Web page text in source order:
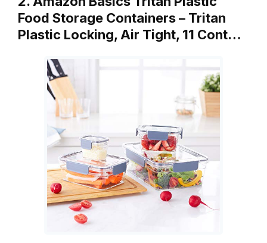
Food Storage Containers – Tritan
Plastic Locking, Air Tight, 11 Cont…